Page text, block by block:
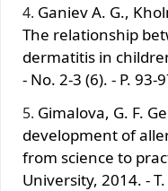
Ganiev A. G.,
The relationship
dermatitis in
- No. 2-3 (6). - P. 93-
Gimalova, G. F.
development of
from science to
University, 2014. - T.